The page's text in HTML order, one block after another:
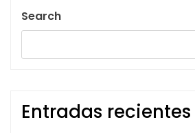
Search
Entradas recientes